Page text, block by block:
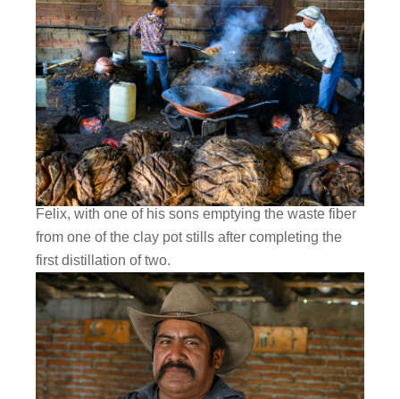
Felix, with one of his sons emptying the waste fiber
from one of the clay pot stills after completing the
first distillation of two.